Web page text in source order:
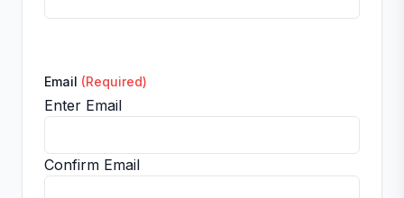
Email (Required)
Enter Email
Confirm Email